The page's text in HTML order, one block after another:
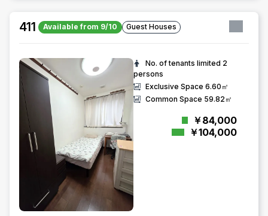
411 Available from 9/10 Guest Houses
No. of tenants limited 2
persons
Exclusive Space6.60㎡
Common Space 59.82㎡
￥84,000
￥104,000